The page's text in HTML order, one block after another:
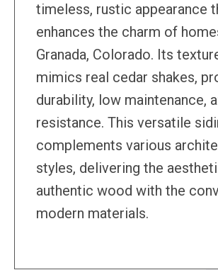
timeless, rustic appearance
enhances the charm of
Granada, Colorado. Its
mimics real cedar shakes,
durability, low maintenance,
resistance. This versatile
complements various
styles, delivering the
authentic wood with the
modern materials.